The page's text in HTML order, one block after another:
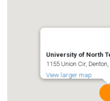
University of North
1155 Union Cir,
View larger map